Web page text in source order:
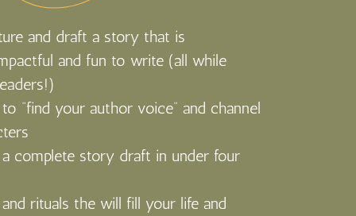
and draft a story that is
and fun to write (all while
“find your author voice” and channel
complete story draft in under four
rituals the will fill your life and